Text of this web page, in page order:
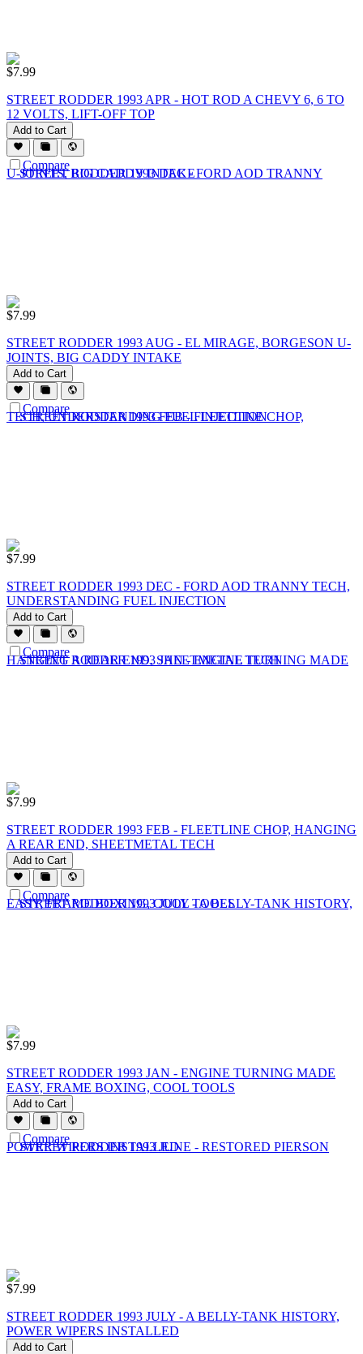
$7.99
STREET RODDER 1993 APR - HOT ROD A CHEVY 6, 6 TO
12 VOLTS, LIFT-OFF TOP
Add to Cart
Compare
$7.99
STREET RODDER 1993 AUG - EL MIRAGE, BORGESON U-
JOINTS, BIG CADDY INTAKE
Add to Cart
Compare
$7.99
STREET RODDER 1993 DEC - FORD AOD TRANNY TECH,
UNDERSTANDING FUEL INJECTION
Add to Cart
Compare
$7.99
STREET RODDER 1993 FEB - FLEETLINE CHOP, HANGING
A REAR END, SHEETMETAL TECH
Add to Cart
Compare
$7.99
STREET RODDER 1993 JAN - ENGINE TURNING MADE
EASY, FRAME BOXING, COOL TOOLS
Add to Cart
Compare
$7.99
STREET RODDER 1993 JULY - A BELLY-TANK HISTORY,
POWER WIPERS INSTALLED
Add to Cart